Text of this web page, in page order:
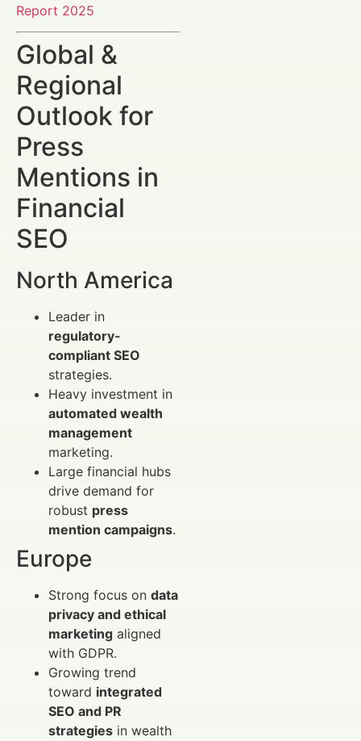
Report 2025
Global &
Regional
Outlook for
Press
Mentions in
Financial
SEO
North America
Leader in
regulatory-
compliant SEO
strategies.
Heavy investment in
automated wealth
management
marketing.
Large financial hubs
drive demand for
robust press
mention campaigns.
Europe
Strong focus on data
privacy and ethical
marketing aligned
with GDPR.
Growing trend
toward integrated
SEO and PR
strategies in wealth